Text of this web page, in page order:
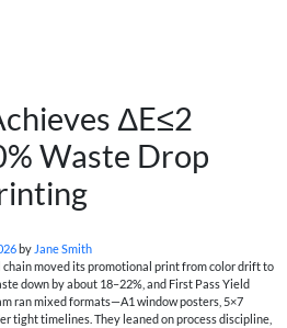
ΔE≤2
Waste Drop
by Jane Smith
chain moved its promotional print from color drift to
down by about 18–22%, and First Pass Yield
ran mixed formats—A1 window posters, 5×7
tight timelines. They leaned on process discipline,